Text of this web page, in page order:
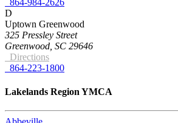
864-984-2626
D
Uptown Greenwood
325 Pressley Street
Greenwood, SC 29646
Directions
864-223-1800
Lakelands Region YMCA